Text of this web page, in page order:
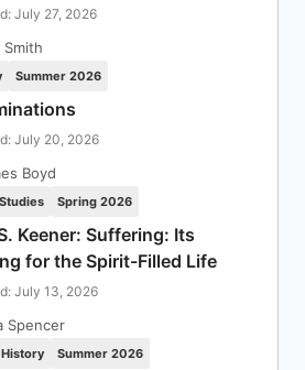
July 27, 2026
Smith
Summer 2026
July 20, 2026
Boyd
Spring 2026
Keener: Suffering: Its
for the Spirit-Filled Life
July 13, 2026
Spencer
Summer 2026